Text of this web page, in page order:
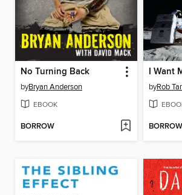
No Turning Back
byBryan Anderson
EBOOK
BORROW
I Want
byRob
BORROW